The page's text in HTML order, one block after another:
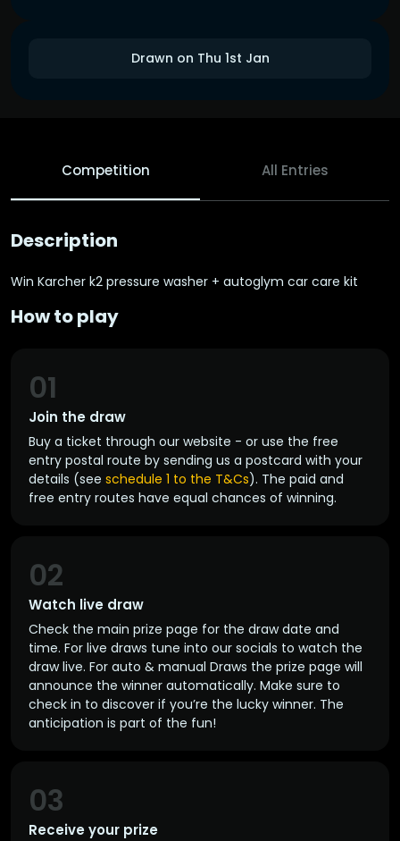
Drawn on Thu 1st Jan
Competition All Entries
Description
Win Karcher k2 pressure washer + autoglym car care kit
How to play
Join the draw
01
Buy a ticket through our website - or use the free
entry postal route by sending us a postcard with your
details (see schedule 1 to the T&Cs). The paid and
free entry routes have equal chances of winning.
Watch live draw
02
Check the main prize page for the draw date and
time. For live draws tune into our socials to watch the
draw live. For auto & manual Draws the prize page will
announce the winner automatically. Make sure to
check in to discover if you’re the lucky winner. The
anticipation is part of the fun!
Receive your prize
03